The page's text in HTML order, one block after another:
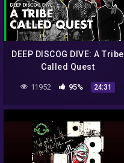
DEEP DISCOG DIVE: A Tribe
Called Quest
11952 95% 24:31